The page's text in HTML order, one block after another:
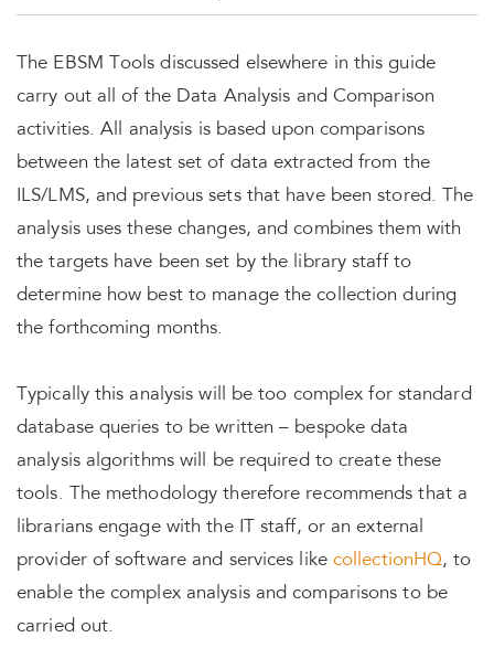
The EBSM Tools discussed elsewhere in this guide
carry out all of the Data Analysis and Comparison
activities. All analysis is based upon comparisons
between the latest set of data extracted from the
ILS/LMS, and previous sets that have been stored. The
analysis uses these changes, and combines them with
the targets have been set by the library staff to
determine how best to manage the collection during
the forthcoming months.
Typically this analysis will be too complex for standard
database queries to be written – bespoke data
analysis algorithms will be required to create these
tools. The methodology therefore recommends that a
librarians engage with the IT staff, or an external
provider of software and services like collectionHQ, to
enable the complex analysis and comparisons to be
carried out.